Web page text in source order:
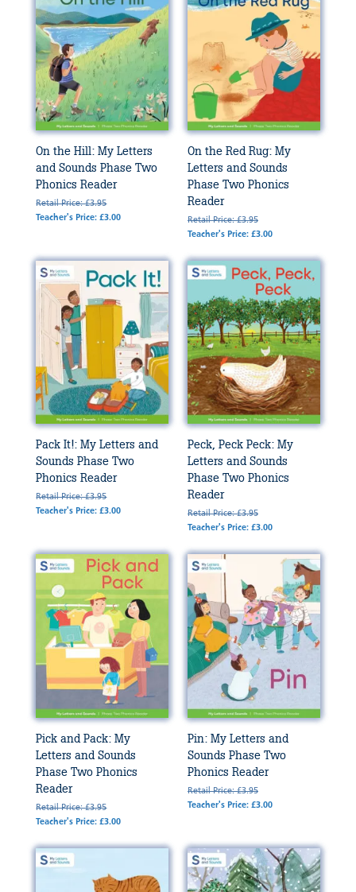
On the Hill: My Letters
and Sounds Phase Two
Phonics Reader
Retail Price: £3.95
Teacher's Price: £3.00
On the Red Rug: My
Letters and Sounds
Phase Two Phonics
Reader
Retail Price: £3.95
Teacher's Price: £3.00
Pack It!: My Letters and
Sounds Phase Two
Phonics Reader
Retail Price: £3.95
Teacher's Price: £3.00
Peck, Peck Peck: My
Letters and Sounds
Phase Two Phonics
Reader
Retail Price: £3.95
Teacher's Price: £3.00
Pick and Pack: My
Letters and Sounds
Phase Two Phonics
Reader
Retail Price: £3.95
Teacher's Price: £3.00
Pin: My Letters and
Sounds Phase Two
Phonics Reader
Retail Price: £3.95
Teacher's Price: £3.00